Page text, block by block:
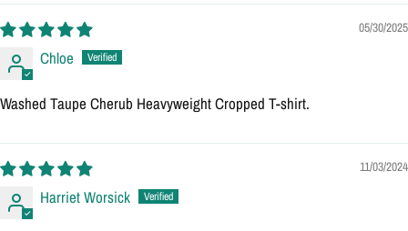
05/30/2025
Chloe
Washed Taupe Cherub Heavyweight Cropped T-shirt.
11/03/2024
Harriet Worsick